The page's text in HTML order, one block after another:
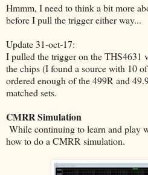
Hmmm, I need to think a bit more
before I pull the trigger either way...
Update 31-oct-17:
I pulled the trigger on the THS4631
the chips (I found a source with 10
ordered enough of the 499R and
matched sets.
CMRR Simulation
While continuing to learn and play
how to do a CMRR simulation.